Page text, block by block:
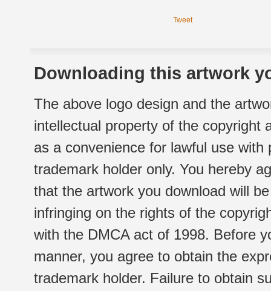
Tweet
Downloading this artwork
The above logo design and the
intellectual property of the copyright
as a convenience for lawful use
trademark holder only. You hereby
that the artwork you download will
infringing on the rights of the
with the DMCA act of 1998. Before
manner, you agree to obtain the
trademark holder. Failure to obtain